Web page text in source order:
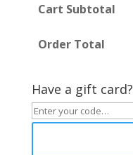
Cart Subtotal
Order Total
Have a gift card?